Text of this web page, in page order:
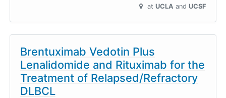
at UCLA UCSF
Brentuximab Vedotin Plus
Lenalidomide and Rituximab for the
Treatment of Relapsed/Refractory
DLBCL